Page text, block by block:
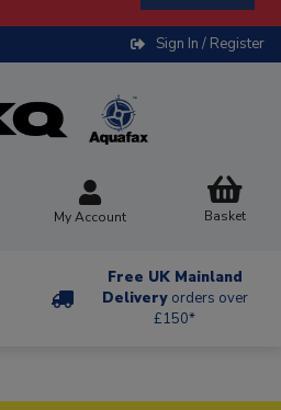
Sign In / Register
My Account Basket
Free UK Mainland
Delivery orders over
£150*